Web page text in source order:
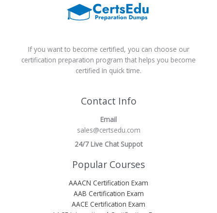
If you want to become certified, you can choose our
certification preparation program that helps you become
certified in quick time.
Contact Info
Email
sales@certsedu.com
24/7 Live Chat Suppot
Popular Courses
AAACN Certification Exam
AAB Certification Exam
AACE Certification Exam